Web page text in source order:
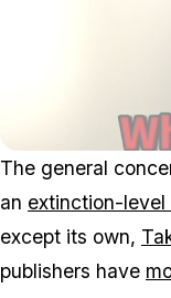
The general
an extinction-level
except its own,
publishers have